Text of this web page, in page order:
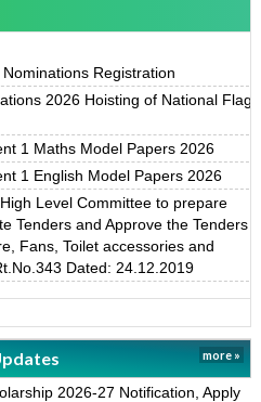
Registration
2026 Hoisting of National Flag
1 Maths Model Papers 2026
1 English Model Papers 2026
Level Committee to prepare
Tenders and Approve the Tenders
Fans, Toilet accessories and
Dated: 24.12.2019
more »
2026-27 Notification, Apply